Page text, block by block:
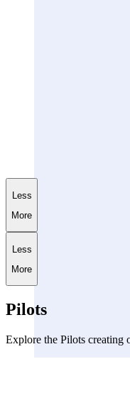
Less
More
Less
More
Pilots
Explore the Pilots creating